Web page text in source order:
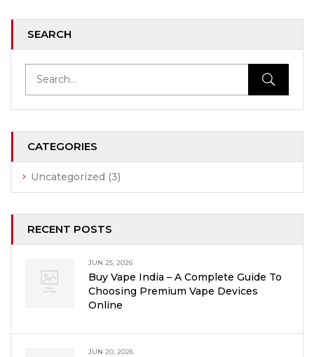
SEARCH
CATEGORIES
Uncategorized (3)
RECENT POSTS
JUN 25, 2026
Buy Vape India – A Complete Guide To
Choosing Premium Vape Devices
Online
JUN 20, 2026